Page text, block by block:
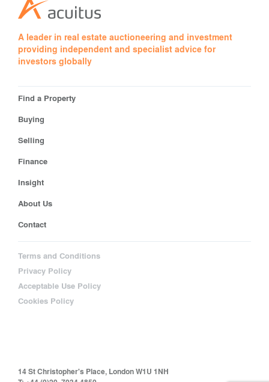
A leader in real estate auctioneering and investment
providing independent and specialist advice for
investors globally
Find a Property
Buying
Selling
Finance
Insight
About Us
Contact
Terms and Conditions
Privacy Policy
Acceptable Use Policy
Cookies Policy
14 St Christopher's Place, London W1U 1NH